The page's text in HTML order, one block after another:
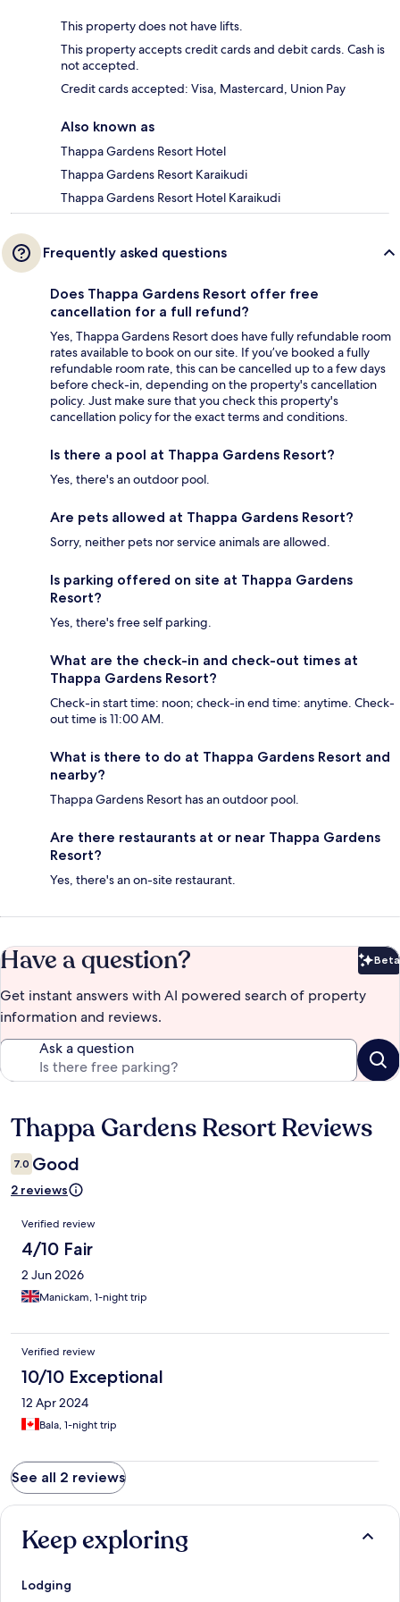
This property does not have lifts.
This property accepts credit cards and debit cards. Cash is
not accepted.
Credit cards accepted: Visa, Mastercard, Union Pay
Also known as
Thappa Gardens Resort Hotel
Thappa Gardens Resort Karaikudi
Thappa Gardens Resort Hotel Karaikudi
Frequently asked questions
Does Thappa Gardens Resort offer free
cancellation for a full refund?
Yes, Thappa Gardens Resort does have fully refundable room
rates available to book on our site. If you’ve booked a fully
refundable room rate, this can be cancelled up to a few days
before check-in, depending on the property's cancellation
policy. Just make sure that you check this property's
cancellation policy for the exact terms and conditions.
Is there a pool at Thappa Gardens Resort?
Yes, there's an outdoor pool.
Are pets allowed at Thappa Gardens Resort?
Sorry, neither pets nor service animals are allowed.
Is parking offered on site at Thappa Gardens
Resort?
Yes, there's free self parking.
What are the check-in and check-out times at
Thappa Gardens Resort?
Check-in start time: noon; check-in end time: anytime. Check-
out time is 11:00 AM.
What is there to do at Thappa Gardens Resort and
nearby?
Thappa Gardens Resort has an outdoor pool.
Are there restaurants at or near Thappa Gardens
Resort?
Yes, there's an on-site restaurant.
Have a question? Beta
Get instant answers with AI powered search of property
information and reviews.
Ask a question
Reviews
Thappa Gardens Resort Reviews
7.0 Good
2 reviews
Reviews
Verified review
4/10 Fair
2 Jun 2026
Manickam, 1-night trip
Verified review
10/10 Exceptional
12 Apr 2024
Bala, 1-night trip
See all 2 reviews
Keep exploring
Lodging